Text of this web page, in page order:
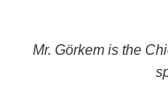
Mr. Görkem is the